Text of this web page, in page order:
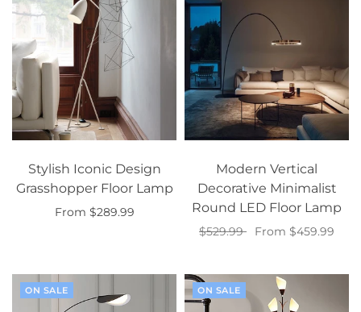
Stylish Iconic Design
Grasshopper Floor Lamp
From $289.99
Modern Vertical
Decorative Minimalist
Round LED Floor Lamp
$529.99
From $459.99
ON SALE ON SALE